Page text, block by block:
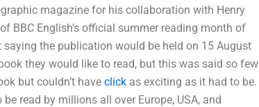
magazine for his collaboration with Henry
BBC English’s official summer reading month of
the publication would be held on 15 August
they would like to read, but this was said so few
but couldn’t have click as exciting as it had to be.
read by millions all over Europe, USA, and